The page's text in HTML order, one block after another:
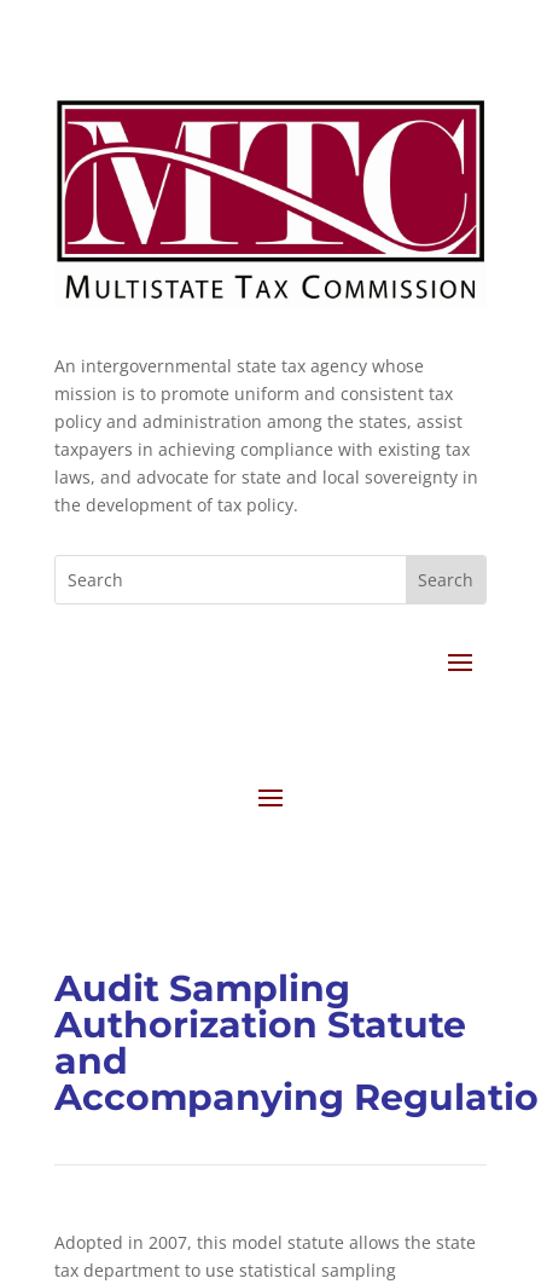
An intergovernmental state tax agency whose
mission is to promote uniform and consistent tax
policy and administration among the states, assist
taxpayers in achieving compliance with existing tax
laws, and advocate for state and local sovereignty in
the development of tax policy.
Audit Sampling
Authorization Statute
and
Accompanying
Adopted in 2007, this model statute allows the state
tax department to use statistical sampling